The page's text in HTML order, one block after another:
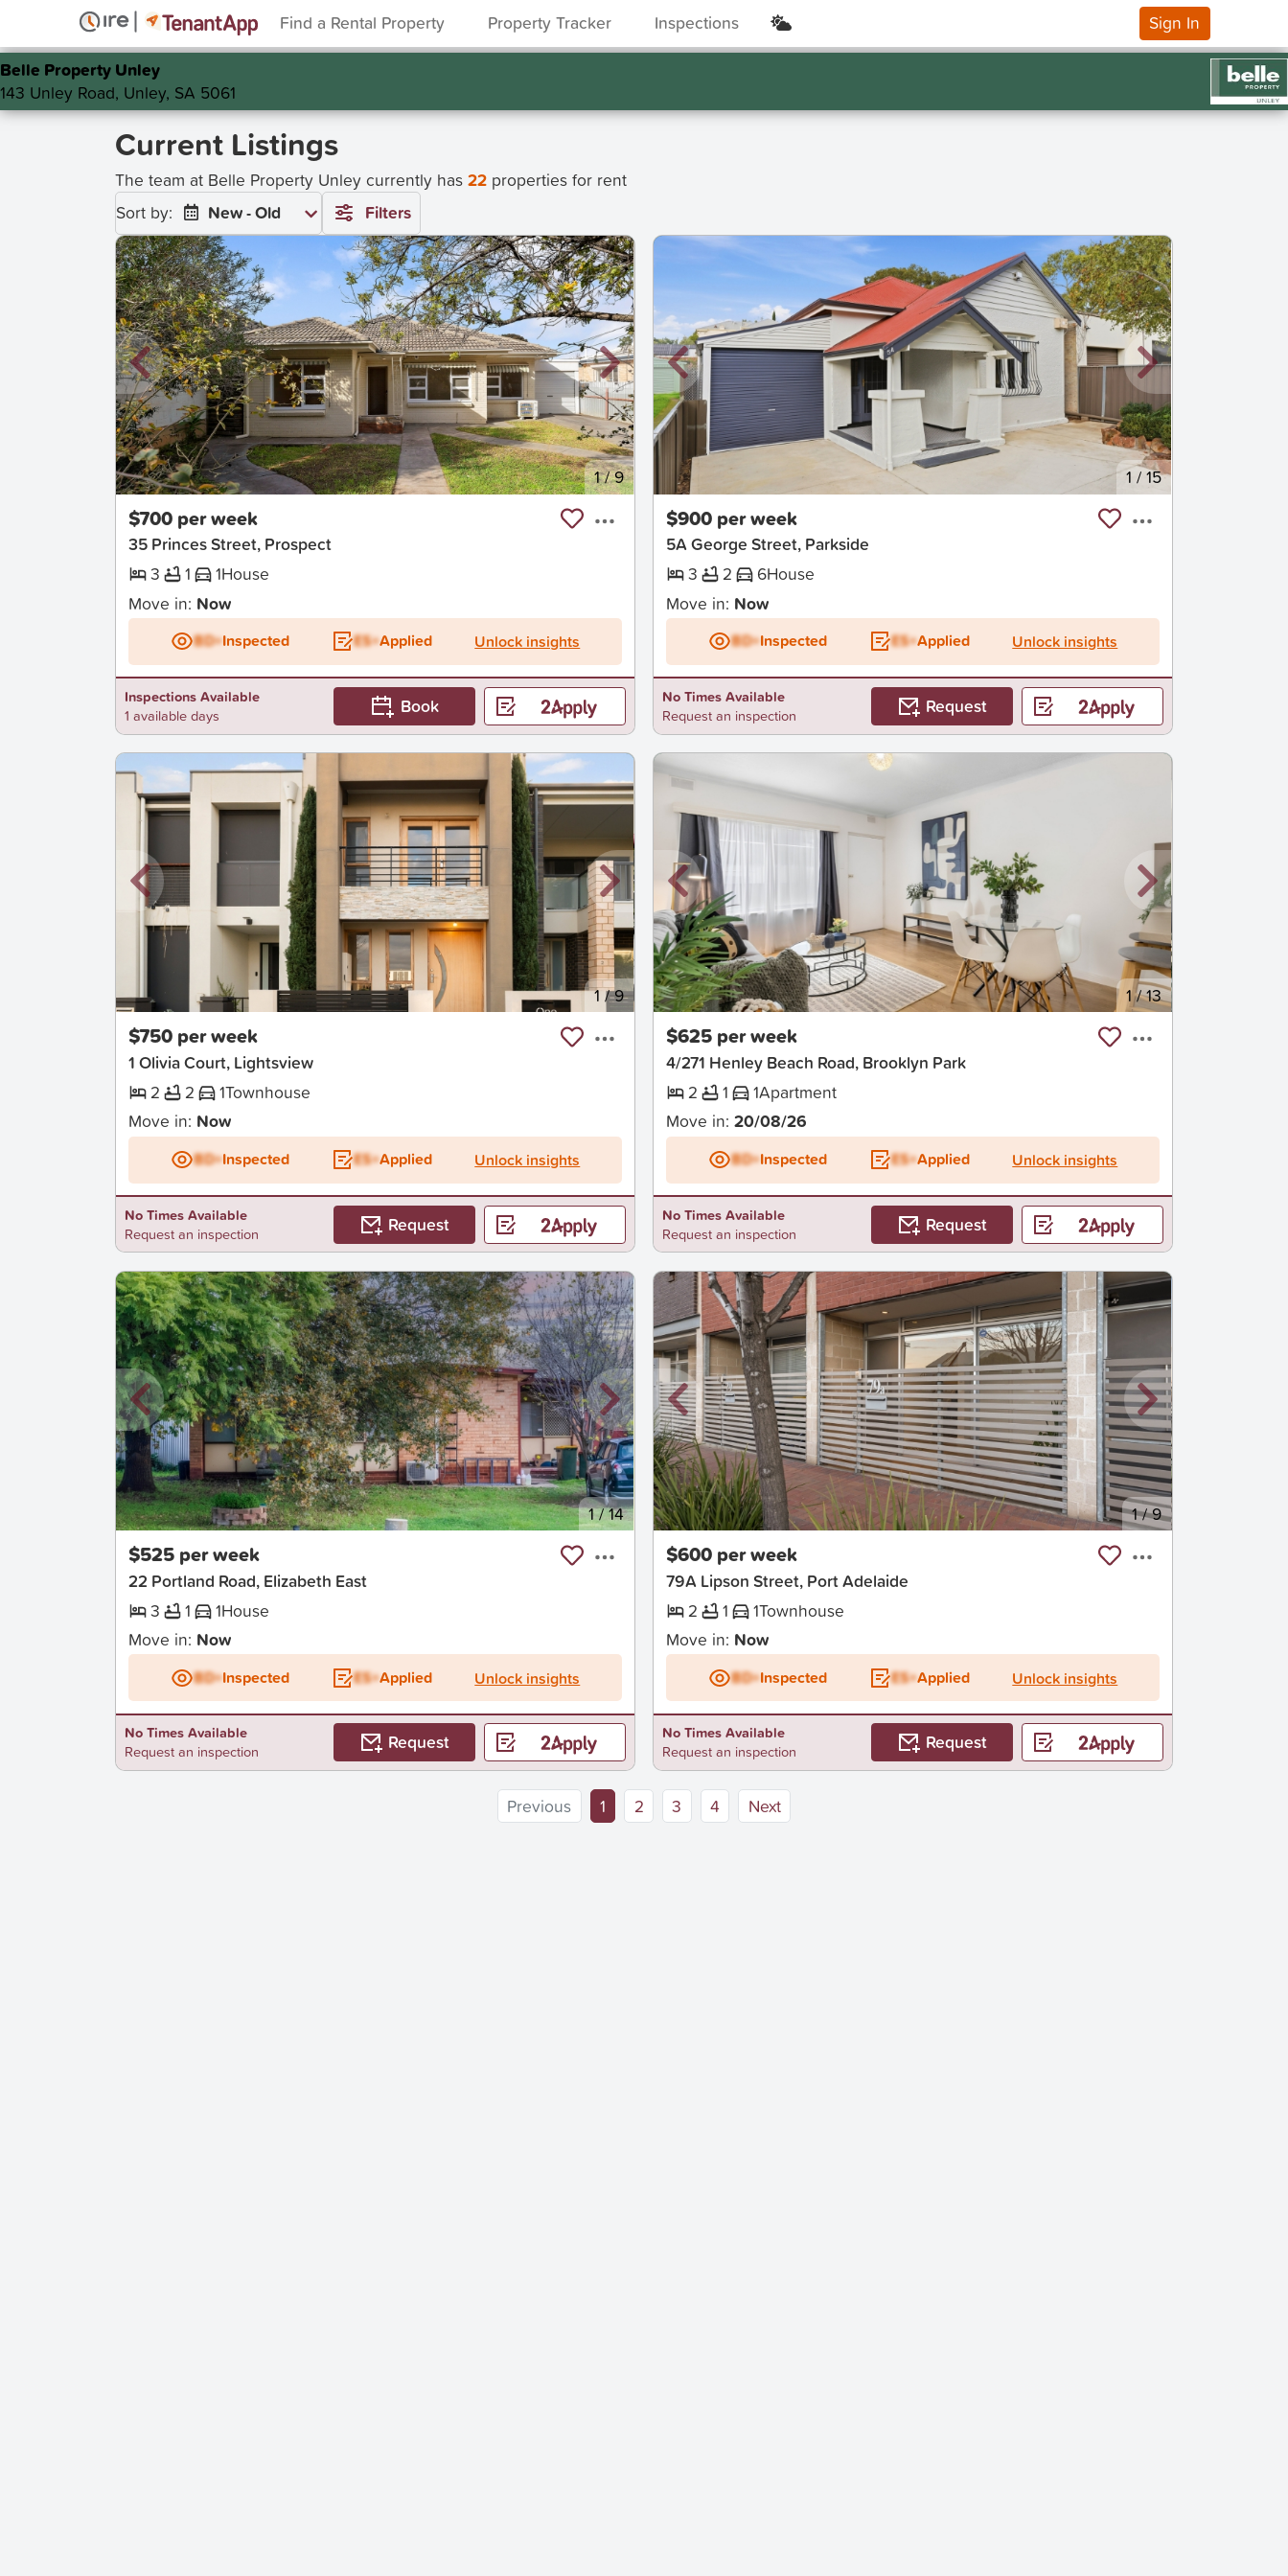
Find a Rental Property Property Tracker Inspections
Sign In
Belle Property Unley
143 Unley Road, Unley, SA 5061
Current Listings
The team at Belle Property Unley currently has22 properties for rent
Sort by:
New - Old Filters
New 1/9
$700 per week
35 Princes Street, Prospect
3
1 1House
Move in: Now
BD+Inspected ES+Applied Unlock insights
Inspections Available
1 available days
Book
New 1 /15
$900 per week
5A George Street, Parkside
3
2 6House
Move in: Now
BD+Inspected ES+Applied Unlock insights
No Times Available
Request an inspection
Request
New 1/9
$750 per week
1 Olivia Court, Lightsview
2
2 1Townhouse
Move in: Now
BD+Inspected ES+Applied Unlock insights
No Times Available
Request an inspection
Request
New 1/13
$625 per week
4/271 Henley Beach Road, Brooklyn Park
2
1 1Apartment
Move in: 20/08/26
BD+Inspected ES+Applied Unlock insights
No Times Available
Request an inspection
Request
New 1/14
$525 per week
22 Portland Road, Elizabeth East
3
1 1House
Move in: Now
BD+Inspected ES+Applied Unlock insights
No Times Available
Request an inspection
Request
New 1/9
$600 per week
79A Lipson Street, Port Adelaide
2
1 1Townhouse
Move in: Now
BD+Inspected ES+Applied Unlock insights
No Times Available
Request an inspection
Request
Previous 1(current)
2 3 4 Next